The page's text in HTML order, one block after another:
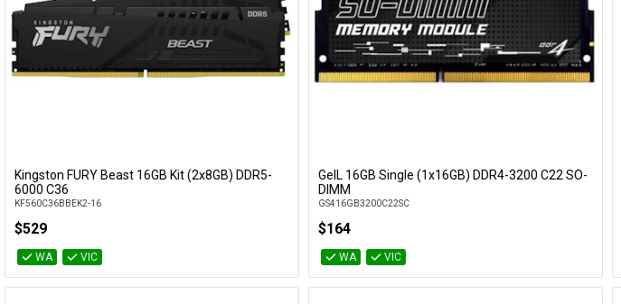
Kingston FURY Beast 16GB Kit (2x8GB) DDR5-
6000 C36
KF560C36BBEK2-16
$529
WA VIC
GeIL 16GB Single (1x16GB) DDR4-3200 C22 SO-
DIMM
GS416GB3200C22SC
$164
WA VIC